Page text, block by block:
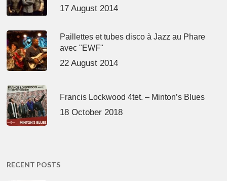
17 August 2014
Paillettes et tubes disco à Jazz au Phare
avec "EWF"
22 August 2014
Francis Lockwood 4tet. – Minton’s Blues
18 October 2018
RECENT POSTS